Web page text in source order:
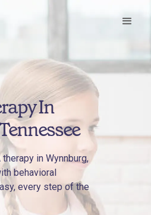
In
in Wynnburg,
behavioral
every step of the